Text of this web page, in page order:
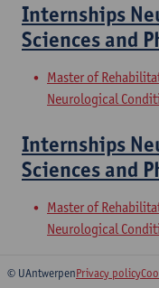
Internships
Sciences and
Master of
Neurological
Internships
Sciences and
Master of
Neurological
© UAntwerpenPrivacy policy